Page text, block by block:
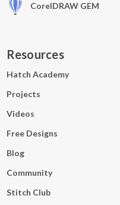
CorelDRAW GEM
Resources
Hatch Academy
Projects
Videos
Free Designs
Blog
Community
Stitch Club